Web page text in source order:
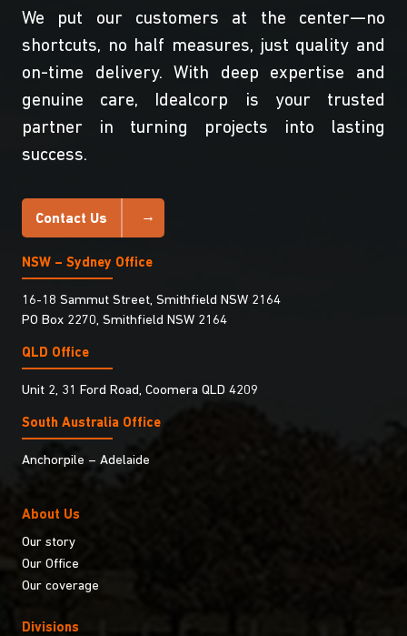
We put our customers at the center—no
shortcuts, no half measures, just quality and
on-time delivery. With deep expertise and
genuine care, Idealcorp is your trusted
partner in turning projects into lasting
success.
Contact Us
NSW – Sydney Office
16-18 Sammut Street, Smithfield NSW 2164
PO Box 2270, Smithfield NSW 2164
QLD Office
Unit 2, 31 Ford Road, Coomera QLD 4209
South Australia Ofﬁce
Anchorpile – Adelaide
About Us
Our story
Our Office
Our coverage
Divisions